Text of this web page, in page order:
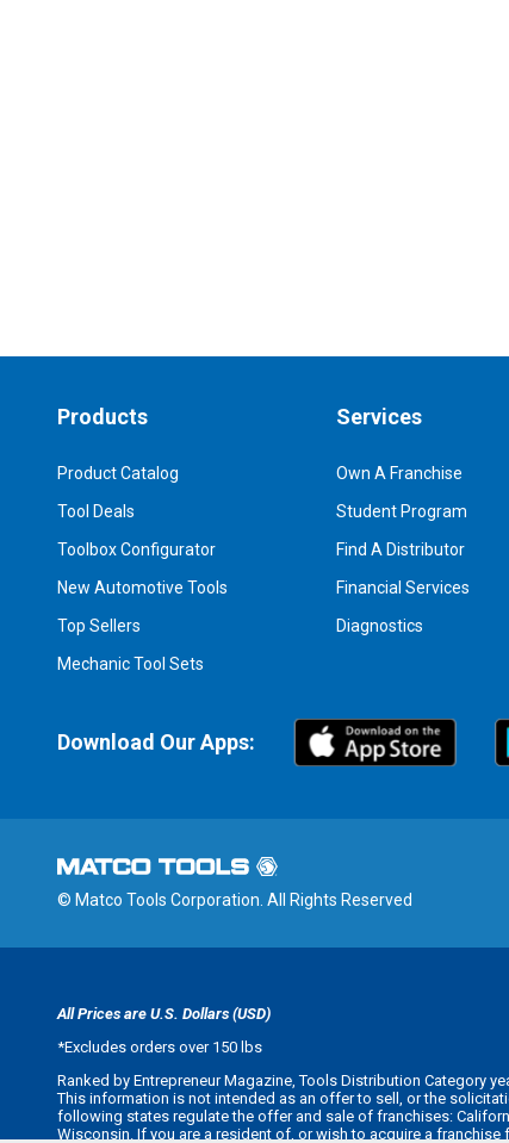
Products
Product Catalog
Tool Deals
Toolbox Configurator
New Automotive Tools
Top Sellers
Mechanic Tool Sets
Services
Own A Franchise
Student Program
Find A Distributor
Financial Services
Diagnostics
Download Our Apps:
© Matco Tools Corporation. All Rights Reserved
All Prices are U.S. Dollars (USD)
*Excludes orders over 150 lbs
Ranked by Entrepreneur Magazine, Tools Distribution Category
This information is not intended as an offer to sell, or the
following states regulate the offer and sale of franchises:
Wisconsin. If you are a resident of, or wish to acquire a